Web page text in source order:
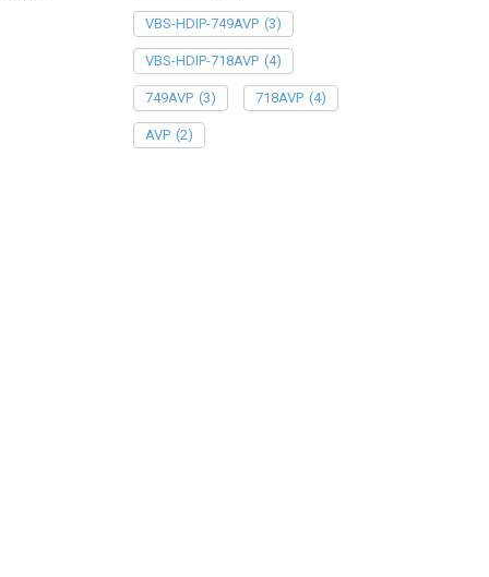
VBS-HDIP-749AVP (3)
VBS-HDIP-718AVP (4)
749AVP (3) 718AVP (4)
AVP (2)